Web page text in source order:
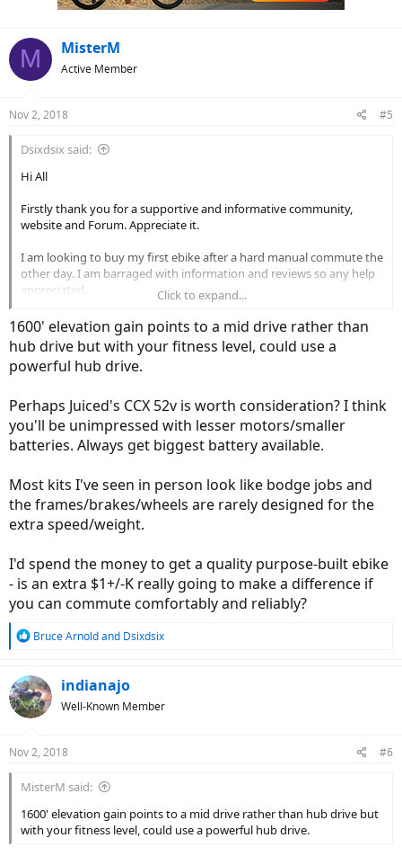
M MisterM
Active Member
Nov 2, 2018 #5
Dsixdsix said:
Hi All
Firstly thank you for a supportive and informative community,
website and Forum. Appreciate it.
I am looking to buy my first ebike after a hard manual commute the
other day. I am barraged with information and reviews so any help
appreciated.
My commute
Vancouver BC. 25kms each way. Rolling hills with some steep climbs.
Total elevation gain around 1600ft total. Tarmac. Often in wet as this
Rider
I am 5ft 10. 148 lbs. I have a Trek road/race bike and have ran several
not quite where I was but on the mend
real beauty. Preferably less as in mid 2ks CAD
Juiced bikes cross current s. 48v either a 12.8 or 19.2a. Hub drive.
Around 2899-3000CAD.
Voltbike bravo or Yukon 750 limited. These guys are ten minutes
would need road tread tires if I brought the Yukon though. Nice
guys in person btw.
Haibike??
Another option is a 350 watt front conversion kit on my hard tail.
Around 1400 CAD. Is this enough power??
Surface 604??
Click to expand...
1600' elevation gain points to a mid drive rather than
hub drive but with your fitness level, could use a
powerful hub drive.
Perhaps Juiced's CCX 52v is worth consideration? I think
you'll be unimpressed with lesser motors/smaller
batteries. Always get biggest battery available.
Most kits I've seen in person look like bodge jobs and
the frames/brakes/wheels are rarely designed for the
extra speed/weight.
I'd spend the money to get a quality purpose-built ebike
- is an extra $1+/-K really going to make a difference if
you can commute comfortably and reliably?
R
c
t
i
s
Bruce Arnoldand Dsixdsix
indianajo
Well-Known Member
Nov 2, 2018 #6
MisterM said:
1600' elevation gain points to a mid drive rather than hub drive but
with your fitness level, could use a powerful hub drive.